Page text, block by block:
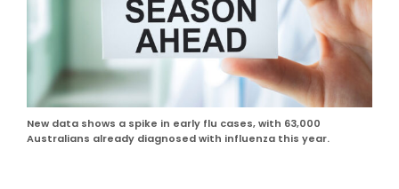
New data shows a spike in early flu cases, with 63,000
Australians already diagnosed with influenza this year.